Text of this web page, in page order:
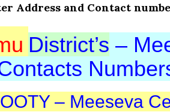
Address and Contact
District’s –
– Meeseva